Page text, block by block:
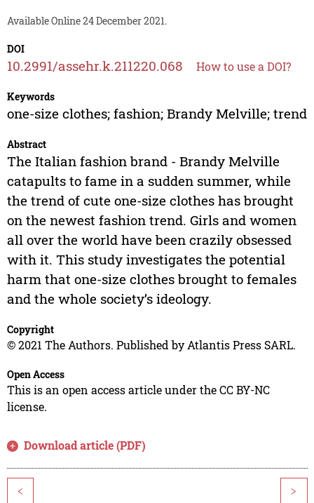
Available Online 24 December 2021.
DOI
10.2991/assehr.k.211220.068 How to use a DOI?
Keywords
one-size clothes; fashion; Brandy Melville; trend
Abstract
The Italian fashion brand - Brandy Melville
catapults to fame in a sudden summer, while
the trend of cute one-size clothes has brought
on the newest fashion trend. Girls and women
all over the world have been crazily obsessed
with it. This study investigates the potential
harm that one-size clothes brought to females
and the whole society’s ideology.
Copyright
© 2021 The Authors. Published by Atlantis Press SARL.
Open Access
This is an open access article under the CC BY-NC
license.
Download article (PDF)
< >